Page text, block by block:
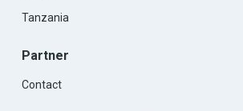
Tanzania
Partner
Contact